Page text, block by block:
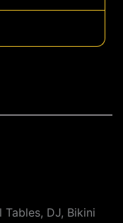
DJ, Bikini